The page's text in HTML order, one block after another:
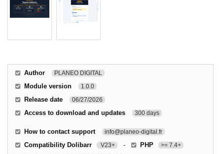
Author PLANEO DIGITAL
Module version 1.0.0
Release date 06/27/2026
Access to download and updates 300 days
How to contact support info@planeo-digital.fr
Compatibility Dolibarr V23+ - PHP >= 7.4+